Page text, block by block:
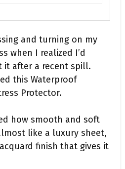
and turning on my
when I realized I’d
after a recent spill.
this Waterproof
Protector.
how smooth and soft
like a luxury sheet,
finish that gives it